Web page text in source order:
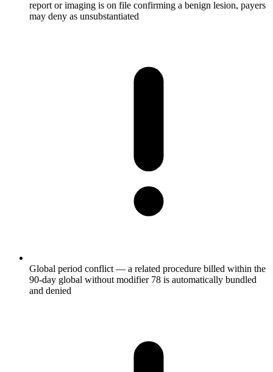
report or imaging is on file confirming a benign lesion, payers
may deny as unsubstantiated
Global period conflict — a related procedure billed within the
90-day global without modifier 78 is automatically bundled
and denied